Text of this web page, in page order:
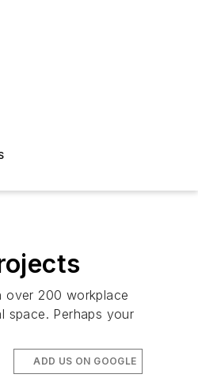
over 200 workplace
space. Perhaps your
ADD US ON GOOGLE